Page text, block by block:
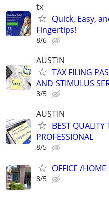
tx
Quick, Easy,
Fingertips!
8/6
AUSTIN
TAX FILING
AND STIMULUS
8/5
AUSTIN
BEST QUALITY
PROFESSIONAL
8/5
OFFICE /HOME
8/5